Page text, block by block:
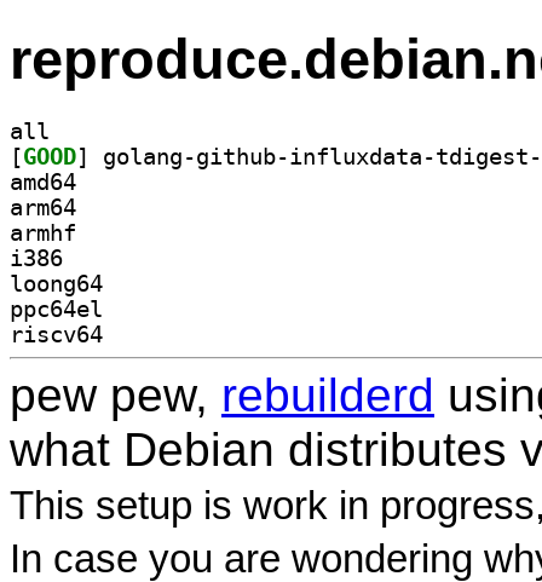
all
[GOOD
amd64
arm64
armhf
i386
loong64
ppc64el
riscv64
pew pew, rebuilderd
what Debian distributes
This setup is work in
In case you are wondering